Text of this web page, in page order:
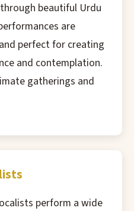
beautiful Urdu
are
perfect for creating
and contemplation.
gatherings and
perform a wide